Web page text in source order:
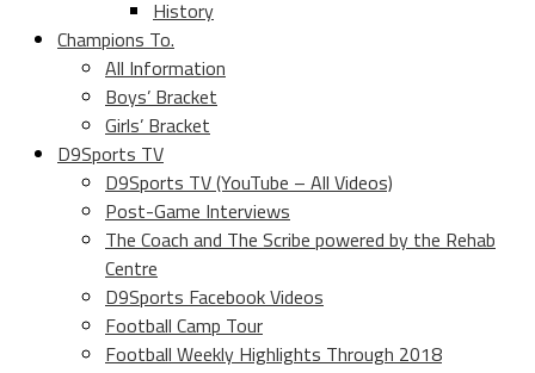
History
Champions To.
All Information
Boys’ Bracket
Girls’ Bracket
D9Sports TV
D9Sports TV (YouTube – All Videos)
Post-Game Interviews
The Coach and The Scribe powered by the Rehab
Centre
D9Sports Facebook Videos
Football Camp Tour
Football Weekly Highlights Through 2018